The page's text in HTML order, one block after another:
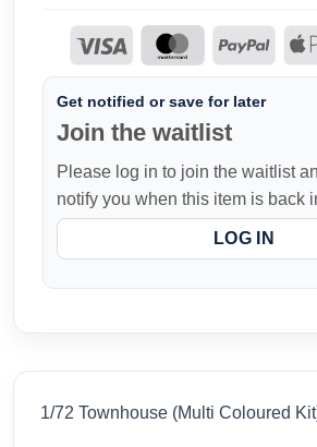
Get notified or save for later
Join the waitlist
Please log in to join the waitlist
notify you when this item is back
LOG IN
1/72 Townhouse (Multi Coloured